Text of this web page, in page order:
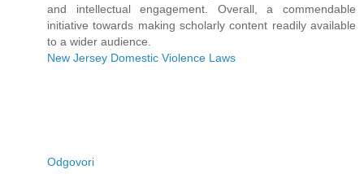
and intellectual engagement. Overall, a commendable
initiative towards making scholarly content readily available
to a wider audience.
New Jersey Domestic Violence Laws
Odgovori